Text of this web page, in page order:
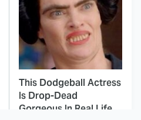
This Dodgeball Actress
Is Drop-Dead
Gorgeous In Real Life